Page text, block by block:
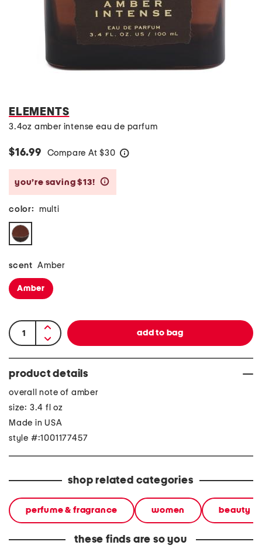
ELEMENTS
3.4oz amber intense eau de parfum
$16.99 Compare At $30
you’re saving $13!
color: multi
scent Amber
Amber
product details
overall note of amber
size: 3.4 fl oz
Made in USA
style #:1001177457
shop related categories
perfume & fragrance women beauty
these finds are so you